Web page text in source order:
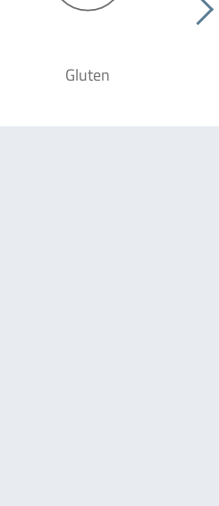
Gluten